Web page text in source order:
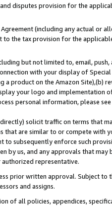
disputes provision for the
(including any actual or
the tax provision for the
but not limited to, email, push,
with your display of
product on the Amazon Site),(b)
your logo and implementation
personal information, please
solicit traffic on terms that
are similar to or compete with
subsequently enforce such
by us, and any approvals that may
representative.
prior written approval. Subject
and assigns.
of all policies, appendices,